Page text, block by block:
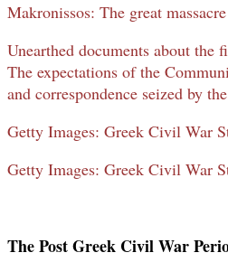
Makronissos: The great
Unearthed documents about
The expectations of the
and correspondence seized by
Getty Images: Greek Civil War
Getty Images: Greek Civil War
The Post Greek Civil War